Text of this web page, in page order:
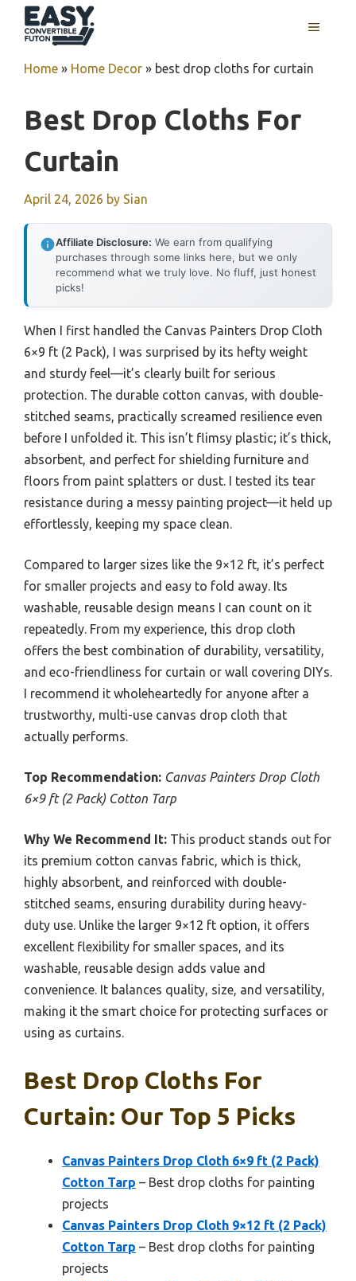
MENU
Home » Home Decor » best drop cloths for curtain
Best Drop Cloths For
Curtain
April 24, 2026 by Sian
Affiliate Disclosure: We earn from qualifying
purchases through some links here, but we only
recommend what we truly love. No fluff, just honest
picks!
When I first handled the Canvas Painters Drop Cloth
6×9 ft (2 Pack), I was surprised by its hefty weight
and sturdy feel—it’s clearly built for serious
protection. The durable cotton canvas, with double-
stitched seams, practically screamed resilience even
before I unfolded it. This isn’t flimsy plastic; it’s thick,
absorbent, and perfect for shielding furniture and
floors from paint splatters or dust. I tested its tear
resistance during a messy painting project—it held up
effortlessly, keeping my space clean.
Compared to larger sizes like the 9×12 ft, it’s perfect
for smaller projects and easy to fold away. Its
washable, reusable design means I can count on it
repeatedly. From my experience, this drop cloth
offers the best combination of durability, versatility,
and eco-friendliness for curtain or wall covering DIYs.
I recommend it wholeheartedly for anyone after a
trustworthy, multi-use canvas drop cloth that
actually performs.
Top Recommendation: Canvas Painters Drop Cloth
6×9 ft (2 Pack) Cotton Tarp
Why We Recommend It: This product stands out for
its premium cotton canvas fabric, which is thick,
highly absorbent, and reinforced with double-
stitched seams, ensuring durability during heavy-
duty use. Unlike the larger 9×12 ft option, it offers
excellent flexibility for smaller spaces, and its
washable, reusable design adds value and
convenience. It balances quality, size, and versatility,
making it the smart choice for protecting surfaces or
using as curtains.
Best Drop Cloths For
Curtain: Our Top 5 Picks
Canvas Painters Drop Cloth 6×9 ft (2 Pack)
Cotton Tarp – Best drop cloths for painting
projects
Canvas Painters Drop Cloth 9×12 ft (2 Pack)
Cotton Tarp – Best drop cloths for painting
projects